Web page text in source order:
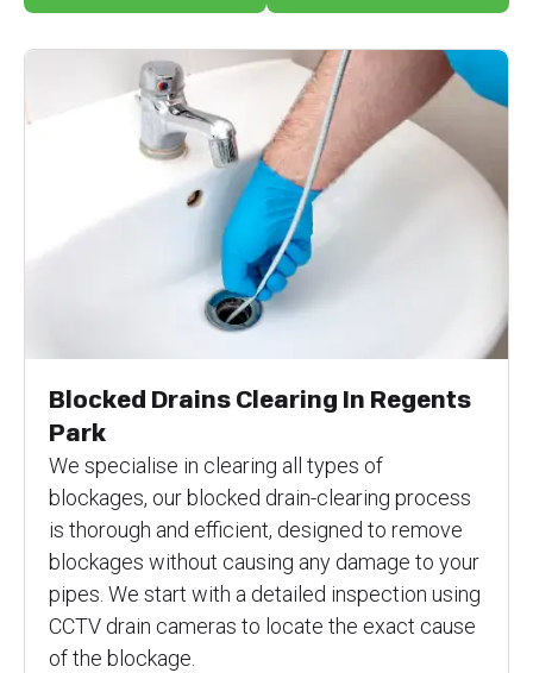
Blocked Drains Clearing In Regents
Park
We specialise in clearing all types of
blockages, our blocked drain-clearing process
is thorough and efficient, designed to remove
blockages without causing any damage to your
pipes. We start with a detailed inspection using
CCTV drain cameras to locate the exact cause
of the blockage.